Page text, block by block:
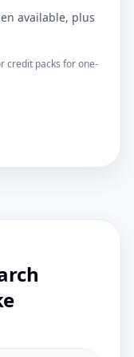
available, plus
credit packs for one-